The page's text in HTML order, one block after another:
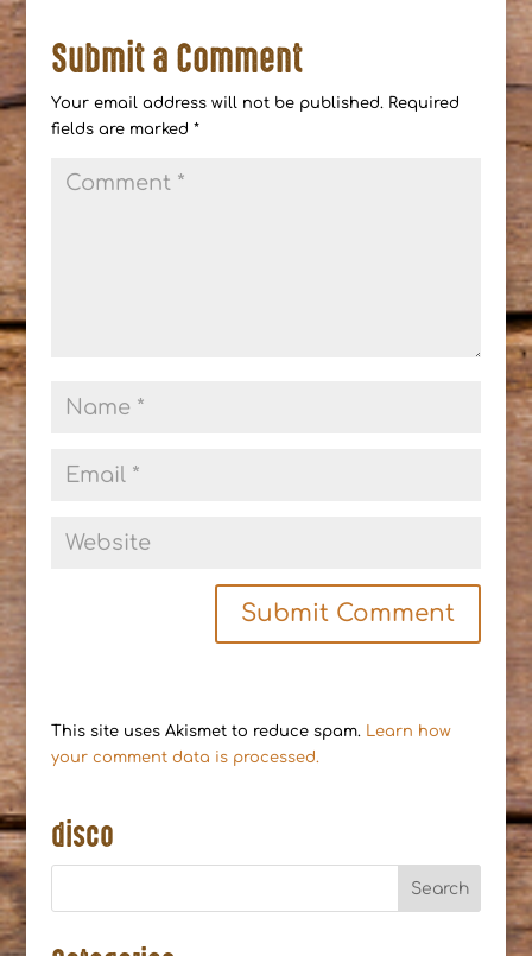
Submit a Comment
Your email address will not be published. Required
fields are marked *
This site uses Akismet to reduce spam. Learn how
your comment data is processed.
disco